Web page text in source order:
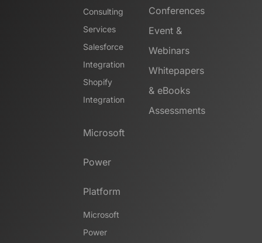
Consulting
Services
Salesforce
Integration
Shopify
Integration
Microsoft
Power
Platform
Microsoft
Power
Conferences
Event &
Webinars
Whitepapers
& eBooks
Assessments